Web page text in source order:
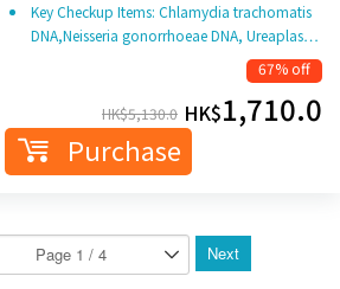
Key Checkup Items: Chlamydia trachomatis
DNA,Neisseria gonorrhoeae DNA, Ureaplas…
67% off
HK$5,130.0 HK$1,710.0
Purchase
Next